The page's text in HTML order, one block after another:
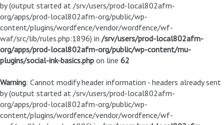
by (output started at /srv/users/prod-local802afm-
org/apps/prod-local802afm-org/public/wp-
content/plugins/wordfence/vendor/wordfence/wf-
waf/src/lib/rules.php:1896) in /srv/users/prod-local802afm-
org/apps/prod-local802afm-org/public/wp-content/mu-
plugins/social-ink-basics.php on line 62
Warning: Cannot modify header information - headers already sent
by (output started at /srv/users/prod-local802afm-
org/apps/prod-local802afm-org/public/wp-
content/plugins/wordfence/vendor/wordfence/wf-